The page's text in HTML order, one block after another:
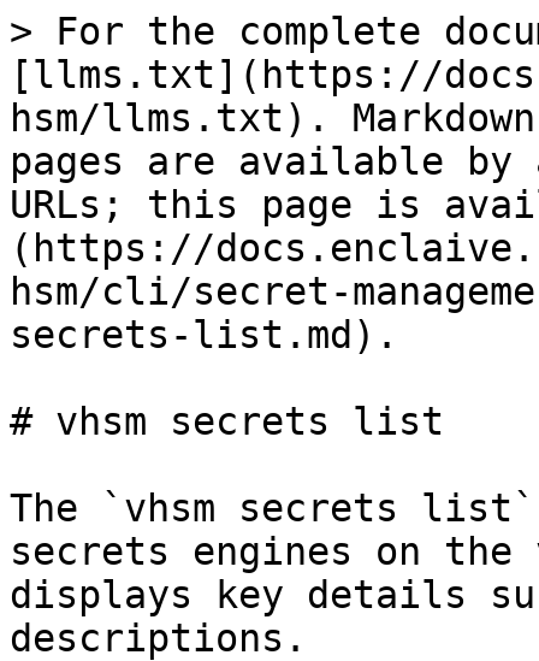
> For the complete
[llms.txt](https://
hsm/llms.txt).
pages are available by
URLs; this page is
(https://
hsm/cli/secret-
secrets-list.md).
# vhsm secrets list
The `vhsm secrets
secrets engines on
displays key details
descriptions.